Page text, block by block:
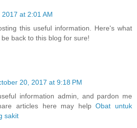
at 2:01 AM
this useful information. Here's what
back to this blog for sure!
20, 2017 at 9:18 PM
information admin, and pardon me
articles here may helpObat untuk
sakit